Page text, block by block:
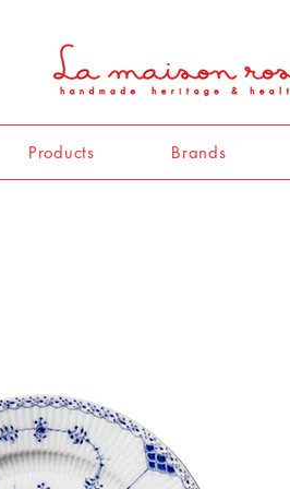
Products Brands